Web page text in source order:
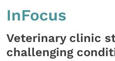
InFocus
Veterinary clinic
challenging